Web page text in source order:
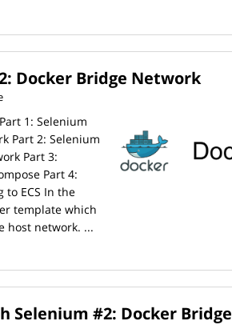
Docker Bridge Network
1: Selenium
Part 2: Selenium
Part 3:
Part 4:
ECS In the
template which
host network. ...
Selenium #2: Docker Bridge